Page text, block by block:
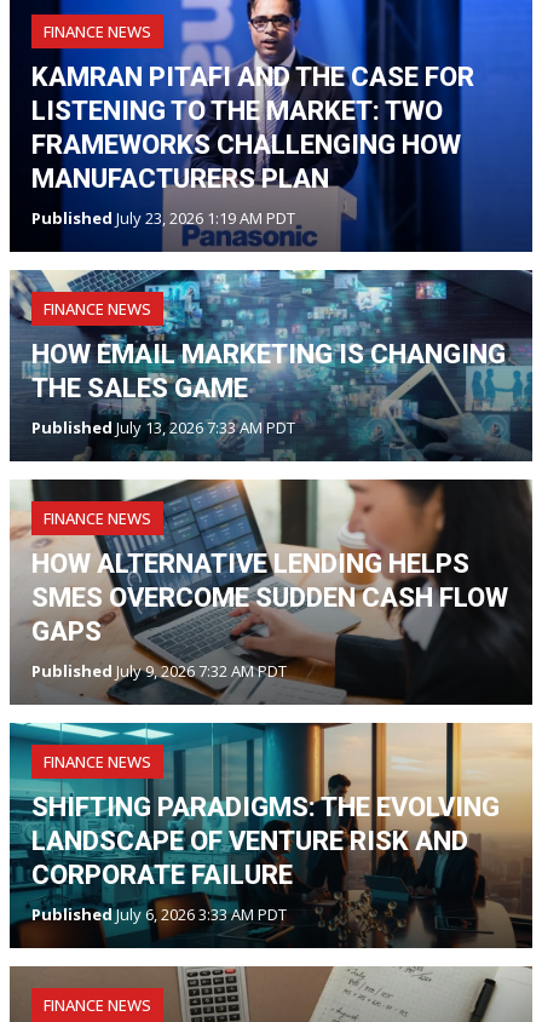
FINANCE NEWS
KAMRAN PITAFI AND THE CASE FOR
LISTENING TO THE MARKET: TWO
FRAMEWORKS CHALLENGING HOW
MANUFACTURERS PLAN
Published July 23, 2026 1:19 AM PDT
FINANCE NEWS
HOW EMAIL MARKETING IS CHANGING
THE SALES GAME
Published July 13, 2026 7:33 AM PDT
FINANCE NEWS
HOW ALTERNATIVE LENDING HELPS
SMES OVERCOME SUDDEN CASH FLOW
GAPS
Published July 9, 2026 7:32 AM PDT
FINANCE NEWS
SHIFTING PARADIGMS: THE EVOLVING
LANDSCAPE OF VENTURE RISK AND
CORPORATE FAILURE
PublishedJuly 6, 2026 3:33 AM PDT
FINANCE NEWS